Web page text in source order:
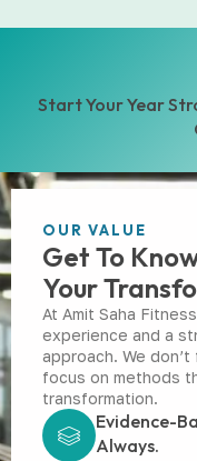
Start Your Year
OUR VALUE
Get To
Your
At Amit Saha
experience and a
approach. We
focus on methods
transformation.
Evidence-
Always.